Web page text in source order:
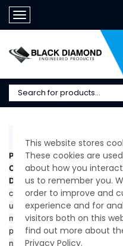
Toggle
navigation
Home Company
Privacy Policy Black
Corporation owned by a
Diamond,” “we,” “us,” or “our”)
cookies, Google Analytics,
understand website traffic,
marketing performance.
phone calls is used solely for
never sold or shared for
This website stores
These cookies are
about how you
us to remember you.
order to improve and
experience and for
visitors both on this
find out more about
Privacy Policy.